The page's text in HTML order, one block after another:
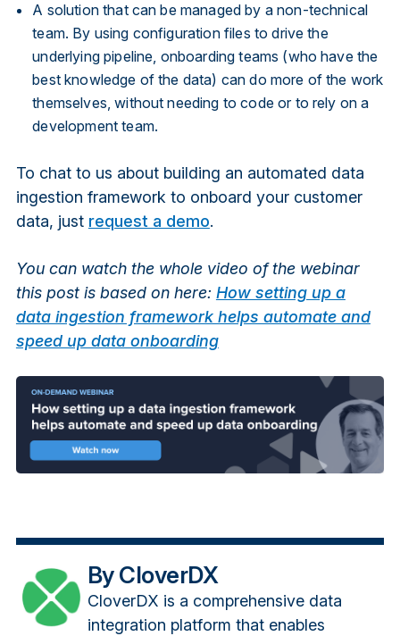
A solution that can be managed by a non-technical
team. By using configuration files to drive the
underlying pipeline, onboarding teams (who have the
best knowledge of the data) can do more of the work
themselves, without needing to code or to rely on a
development team.
To chat to us about building an automated data
ingestion framework to onboard your customer
data, just request a demo.
You can watch the whole video of the webinar
this post is based on here: How setting up a
data ingestion framework helps automate and
speed up data onboarding
By CloverDX
CloverDX is a comprehensive data
integration platform that enables